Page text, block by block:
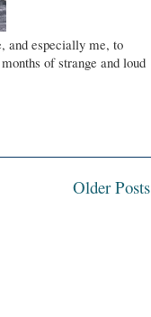
and especially me, to
of strange and loud
Older Posts